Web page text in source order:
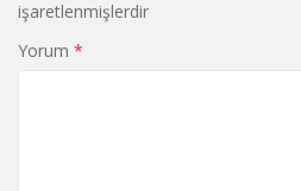
işaretlenmişlerdir
Yorum *